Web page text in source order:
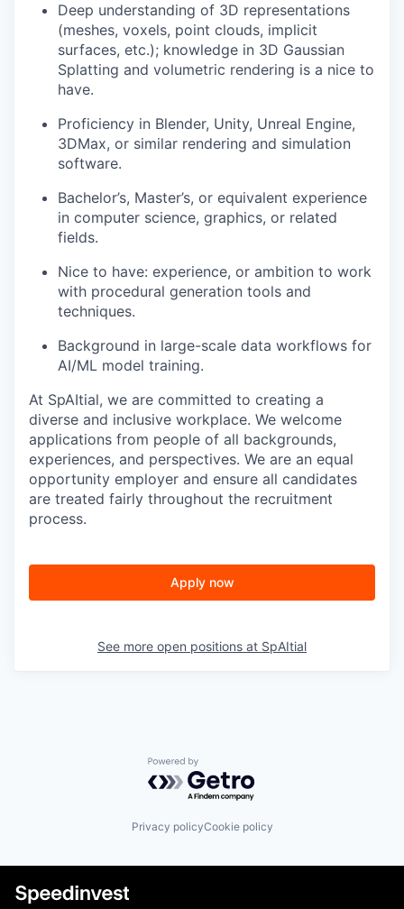
Deep understanding of 3D representations
(meshes, voxels, point clouds, implicit
surfaces, etc.); knowledge in 3D Gaussian
Splatting and volumetric rendering is a nice to
have.
Proficiency in Blender, Unity, Unreal Engine,
3DMax, or similar rendering and simulation
software.
Bachelor’s, Master’s, or equivalent experience
in computer science, graphics, or related
fields.
Nice to have: experience, or ambition to work
with procedural generation tools and
techniques.
Background in large-scale data workflows for
AI/ML model training.
At SpAItial, we are committed to creating a
diverse and inclusive workplace. We welcome
applications from people of all backgrounds,
experiences, and perspectives. We are an equal
opportunity employer and ensure all candidates
are treated fairly throughout the recruitment
process.
Apply now
See more open positions at SpAItial
Powered by Getro.com
Privacy policyCookie policy